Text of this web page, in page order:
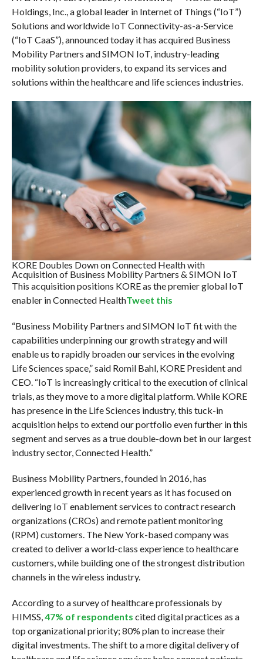
Holdings, Inc., a global leader in Internet of Things (“IoT”)
Solutions and worldwide IoT Connectivity-as-a-Service
(“IoT CaaS”), announced today it has acquired Business
Mobility Partners and SIMON IoT, industry-leading
mobility solution providers, to expand its services and
solutions within the healthcare and life sciences industries.
KORE Doubles Down on Connected Health with
Acquisition of Business Mobility Partners & SIMON IoT
This acquisition positions KORE as the premier global IoT
enabler in Connected HealthTweet this
“Business Mobility Partners and SIMON IoT fit with the
capabilities underpinning our growth strategy and will
enable us to rapidly broaden our services in the evolving
Life Sciences space,” said Romil Bahl, KORE President and
CEO. “IoT is increasingly critical to the execution of clinical
trials, as they move to a more digital platform. While KORE
has presence in the Life Sciences industry, this tuck-in
acquisition helps to extend our portfolio even further in this
segment and serves as a true double-down bet in our largest
industry sector, Connected Health.”
Business Mobility Partners, founded in 2016, has
experienced growth in recent years as it has focused on
delivering IoT enablement services to contract research
organizations (CROs) and remote patient monitoring
(RPM) customers. The New York-based company was
created to deliver a world-class experience to healthcare
customers, while building one of the strongest distribution
channels in the wireless industry.
According to a survey of healthcare professionals by
HIMSS,47% of respondents cited digital practices as a
top organizational priority; 80% plan to increase their
digital investments. The shift to a more digital delivery of